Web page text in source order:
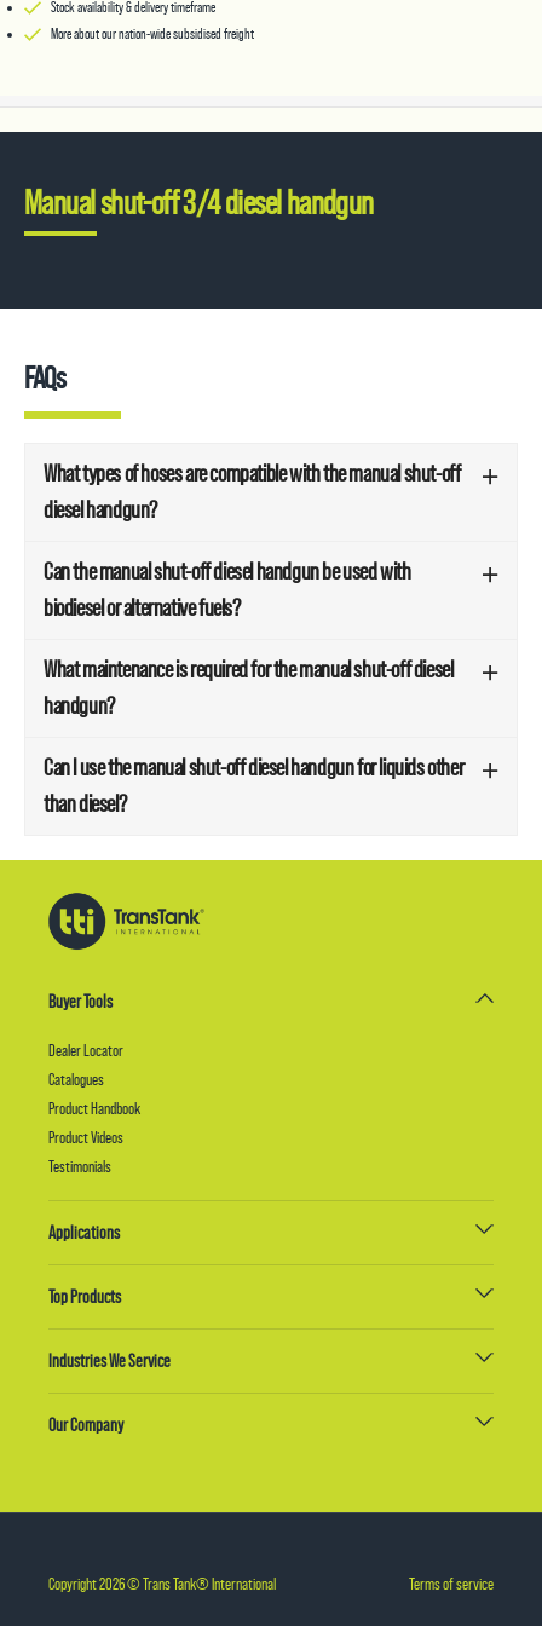
Stock availability & delivery timeframe
More about our nation-wide subsidised freight
Manual shut-off 3/4 diesel handgun
FAQs
What types of hoses are compatible with the manual shut-off
diesel handgun?
Can the manual shut-off diesel handgun be used with
biodiesel or alternative fuels?
What maintenance is required for the manual shut-off diesel
handgun?
Can I use the manual shut-off diesel handgun for liquids other
than diesel?
Buyer Tools
Dealer Locator
Catalogues
Product Handbook
Product Videos
Testimonials
Applications
Top Products
Industries We Service
Our Company
Terms of service
Copyright 2026 © Trans Tank® International